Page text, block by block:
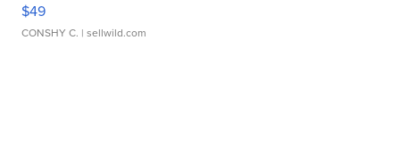
$49
CONSHY C. | sellwild.com